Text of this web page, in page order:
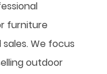
furniture
We focus
outdoor